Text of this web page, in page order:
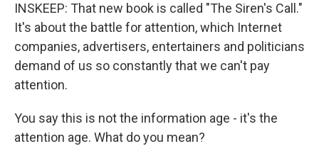
INSKEEP: That new book is called "The Siren's Call."
It's about the battle for attention, which Internet
companies, advertisers, entertainers and politicians
demand of us so constantly that we can't pay
attention.
You say this is not the information age - it's the
attention age. What do you mean?